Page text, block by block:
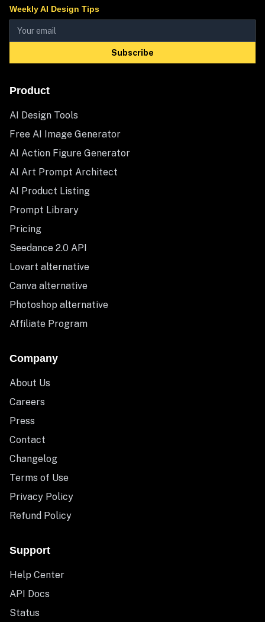
Weekly AI Design Tips
Subscribe
Product
AI Design Tools
Free AI Image Generator
AI Action Figure Generator
AI Art Prompt Architect
AI Product Listing
Prompt Library
Pricing
Seedance 2.0 API
Lovart alternative
Canva alternative
Photoshop alternative
Affiliate Program
Company
About Us
Careers
Press
Contact
Changelog
Terms of Use
Privacy Policy
Refund Policy
Support
Help Center
API Docs
Status